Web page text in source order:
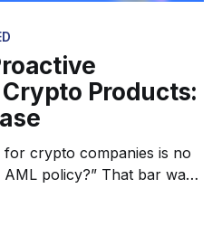
Products:
crypto companies is no
policy?” That bar was
bodies ask something